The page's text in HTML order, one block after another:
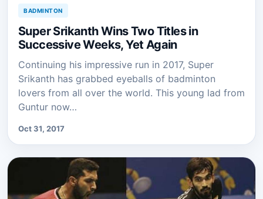
BADMINTON
Super Srikanth Wins Two Titles in
Successive Weeks, Yet Again
Continuing his impressive run in 2017, Super
Srikanth has grabbed eyeballs of badminton
lovers from all over the world. This young lad from
Guntur now…
Oct 31, 2017